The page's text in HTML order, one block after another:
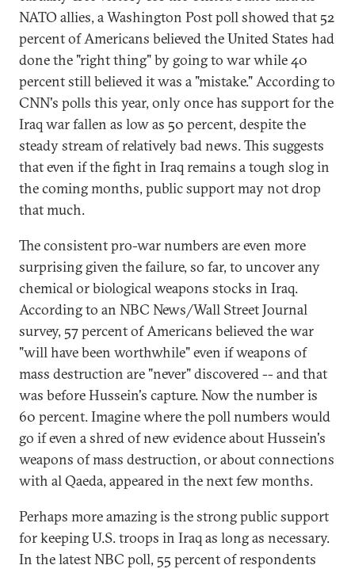
NATO allies, a Washington Post poll showed that 52
percent of Americans believed the United States had
done the "right thing" by going to war while 40
percent still believed it was a "mistake." According to
CNN's polls this year, only once has support for the
Iraq war fallen as low as 50 percent, despite the
steady stream of relatively bad news. This suggests
that even if the fight in Iraq remains a tough slog in
the coming months, public support may not drop
that much.
The consistent pro-war numbers are even more
surprising given the failure, so far, to uncover any
chemical or biological weapons stocks in Iraq.
According to an NBC News/Wall Street Journal
survey, 57 percent of Americans believed the war
"will have been worthwhile" even if weapons of
mass destruction are "never" discovered -- and that
was before Hussein's capture. Now the number is
60 percent. Imagine where the poll numbers would
go if even a shred of new evidence about Hussein's
weapons of mass destruction, or about connections
with al Qaeda, appeared in the next few months.
Perhaps more amazing is the strong public support
for keeping U.S. troops in Iraq as long as necessary.
In the latest NBC poll, 55 percent of respondents